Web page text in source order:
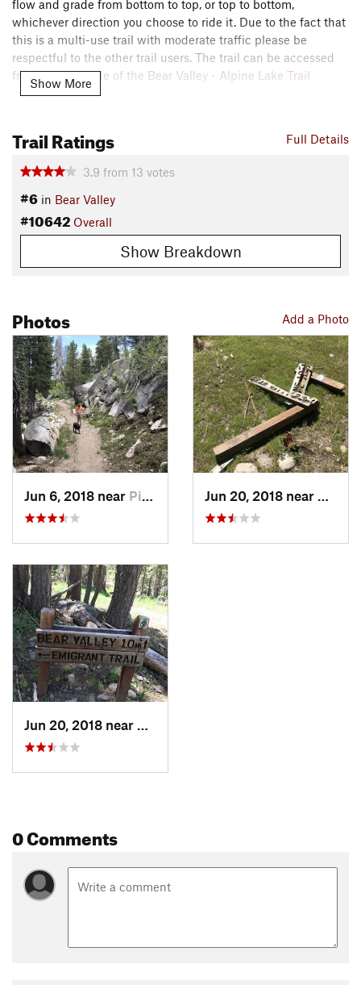
flow and grade from bottom to top, or top to bottom,
whichever direction you choose to ride it. Due to the fact that
this is a multi-use trail with moderate traffic please be
respectful to the other trail users. The trail can be accessed
from the east side of the Bear Valley - Alpine Lake Trail
parking area.
adventures that start in the Bear Valley Village and head out
to over 100 miles of singletrack in the area. Just to the east is
the Lake Alpine General Store and Restaurant.
Contacts
Land Manager:USFS - Stanislaus National Forest Office
Michael Town
Show More
Full Details
Trail Ratings
3.9 from 13 votes
#6 in Bear Valley
#10642 Overall
Show Breakdown
Add a Photo
Photos
Jun 6, 2018 near Pioneer, CA Jun 20, 2018 near
Jun 20, 2018 near
Pioneer, CA
0 Comments